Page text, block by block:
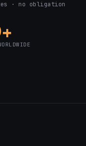
· no obligation